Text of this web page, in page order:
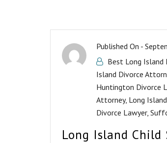
Published On -
Best Long Island
Island Divorce
Huntington Divorce
Attorney, Long
Divorce Lawyer,
Long Island Child